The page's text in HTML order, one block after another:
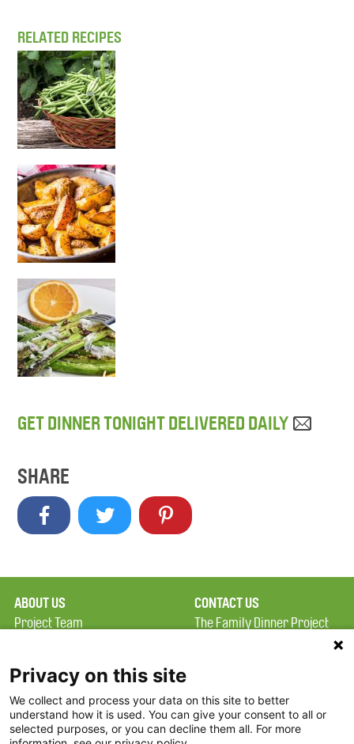
RELATED RECIPES
GET DINNER TONIGHT DELIVERED DAILY
SHARE
ABOUT US
Project Team
Terms of Use
FAQ
FDP in the News
CONTACT US
The Family Dinner Project
Constitution Road
Boston, MA 02129
Privacy on this site
We collect and process your data on this site to better
understand how it is used. You can give your consent to all or
selected purposes, or you can decline them all. For more